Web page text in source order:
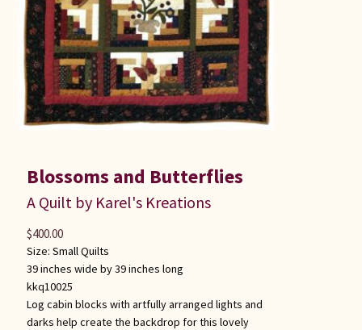
Blossoms and Butterflies
A Quilt by Karel's Kreations
Size: Small Quilts
39 inches wide by 39 inches long
kkq10025
Log cabin blocks with artfully arranged lights and
darks help create the backdrop for this lovely
$400.00